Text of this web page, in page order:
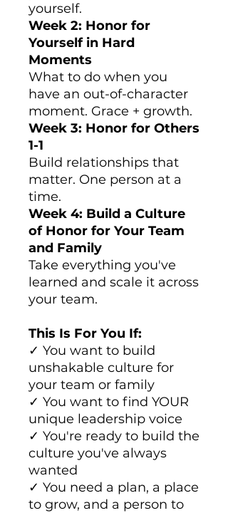
yourself.
Week 2: Honor for
Yourself in Hard
Moments
What to do when you
have an out-of-character
moment. Grace + growth.
Week 3: Honor for Others
1-1
Build relationships that
matter. One person at a
time.
Week 4: Build a Culture
of Honor for Your Team
and Family
Take everything you've
learned and scale it across
your team.
This Is For You If:
✓ You want to build
unshakable culture for
your team or family
✓ You want to find YOUR
unique leadership voice
✓ You're ready to build the
culture you've always
wanted
✓ You need a plan, a place
to grow, and a person to